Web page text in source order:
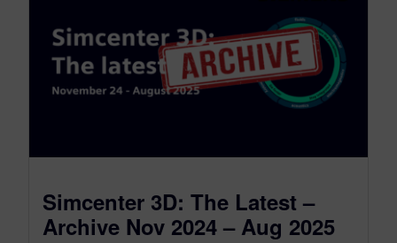
Simcenter 3D: The Latest –
Archive Nov 2024 – Aug 2025